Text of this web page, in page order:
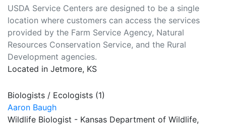
USDA Service Centers are designed to be a single
location where customers can access the services
provided by the Farm Service Agency, Natural
Resources Conservation Service, and the Rural
Development agencies.
Located in Jetmore, KS
Biologists / Ecologists (1)
Aaron Baugh
Wildlife Biologist - Kansas Department of Wildlife,